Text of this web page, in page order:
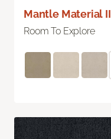
Mantle Material II
Room To Explore